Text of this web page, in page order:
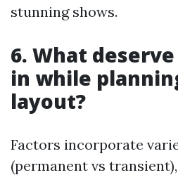
stunning shows.
6. What
in while
layout?
Factors incorporate
(permanent vs